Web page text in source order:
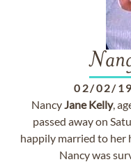
02/02/
NancyJane Kelly,
passed away on
happily married to her
Nancy was